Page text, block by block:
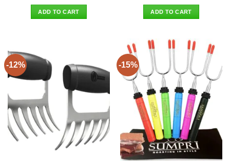
was:
$21.90.
ADD TO CART
was:
$16.90.
ADD TO CART
-12% -15%